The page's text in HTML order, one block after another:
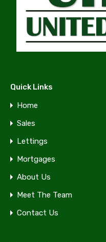
Quick Links
Home
Sales
Lettings
Mortgages
About Us
Meet The Team
Contact Us